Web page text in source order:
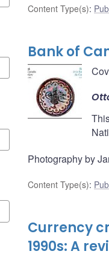
Content Type(s):
Bank of
Photography by
Content Type(s):
Currency
1990s: A